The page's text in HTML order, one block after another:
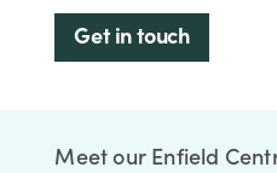
Get in touch
Meet our Enfield